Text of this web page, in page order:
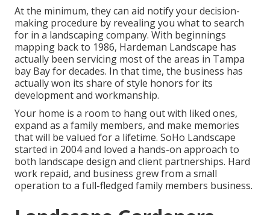
At the minimum, they can aid notify your decision-
making procedure by revealing you what to search
for in a landscaping company. With beginnings
mapping back to 1986, Hardeman Landscape has
actually been servicing most of the areas in Tampa
bay Bay for decades. In that time, the business has
actually won its share of style honors for its
development and workmanship.
Your home is a room to hang out with liked ones,
expand as a family members, and make memories
that will be valued for a lifetime. SoHo Landscape
started in 2004 and loved a hands-on approach to
both landscape design and client partnerships. Hard
work repaid, and business grew from a small
operation to a full-fledged family members business.